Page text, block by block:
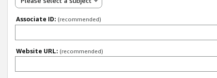
Associate ID: (recommended)
Website URL: (recommended)